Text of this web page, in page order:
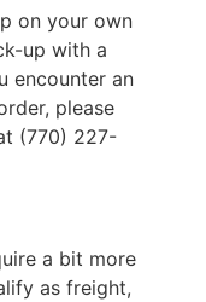
on your own
up with a
encounter an
please
(770) 227-
a bit more
as freight,